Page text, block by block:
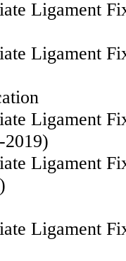
Ligament
Ligament
Ligament
Ligament
Ligament